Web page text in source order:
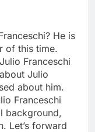
He is
of this time.
Franceschi
Julio
about him.
Franceschi
background,
Let’s forward